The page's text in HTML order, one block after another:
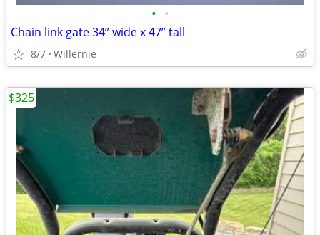
• •
Chain link gate 34” wide x 47” tall
8/7 Willernie
$325